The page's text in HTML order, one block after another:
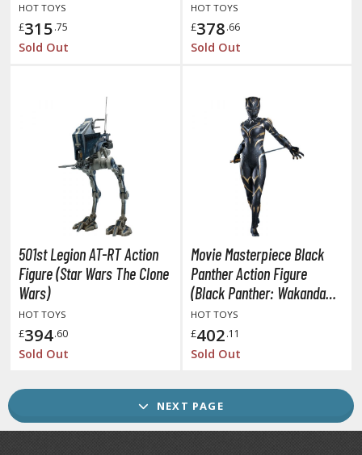
The Last Airbender
Universe
Universe
Rangers
Comics and Animations
Movies and TV Shows
GAME COLLECTIBLES
Gear Aegis
HOT TOYS
£315.75
Sold Out
HOT TOYS
£378.66
Sold Out
501st Legion AT-RT Action
Figure (Star Wars The Clone
Wars)
HOT TOYS
£394.60
Sold Out
Movie Masterpiece Black
Panther Action Figure
(Black Panther: Wakanda
Forever)
HOT TOYS
£402.11
Sold Out
NEXT PAGE